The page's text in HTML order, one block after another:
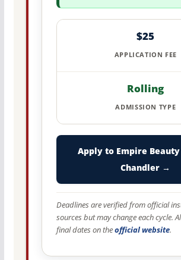
$25
APPLICATION FEE
Rolling
ADMISSION TYPE
Apply to Empire Beauty
Chandler →
Deadlines are verified from official
sources but may change each cycle.
final dates on theofficial website.